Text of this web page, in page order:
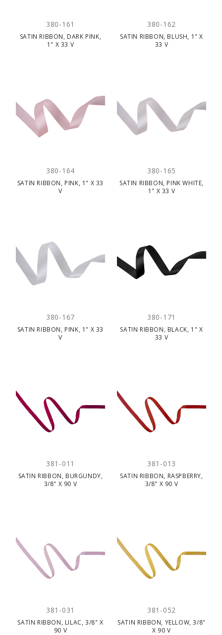
380-161
SATIN RIBBON, DARK PINK,
1" X 33 V
380-162
SATIN RIBBON, BLUSH, 1" X
33 V
380-164
SATIN RIBBON, PINK, 1" X 33
V
380-165
SATIN RIBBON, PINK WHITE,
1" X 33 V
380-167
SATIN RIBBON, PINK, 1" X 33
V
380-171
SATIN RIBBON, BLACK, 1" X
33 V
381-011
SATIN RIBBON, BURGUNDY,
3/8" X 90 V
381-013
SATIN RIBBON, RASPBERRY,
3/8" X 90 V
381-031
SATIN RIBBON, LILAC, 3/8" X
90 V
381-052
SATIN RIBBON, YELLOW, 3/8"
X 90 V